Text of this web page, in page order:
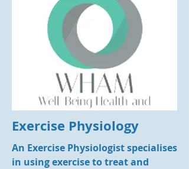
Exercise Physiology
An Exercise Physiologist specialises
in using exercise to treat and